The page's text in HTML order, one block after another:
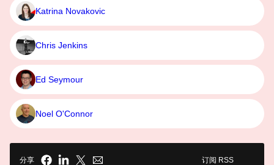
Katrina Novakovic
Chris Jenkins
Ed Seymour
Noel O'Connor
分享 订阅 RSS